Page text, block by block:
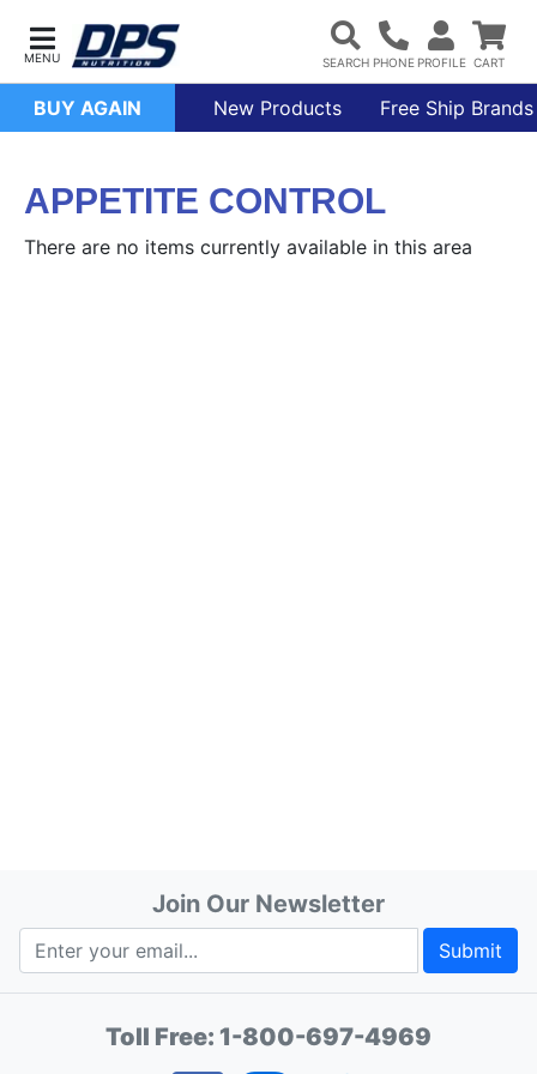
BUY AGAIN New Products Free Ship Brands
APPETITE CONTROL
There are no items currently available in this area
Join Our Newsletter
Submit
Toll Free: 1-800-697-4969